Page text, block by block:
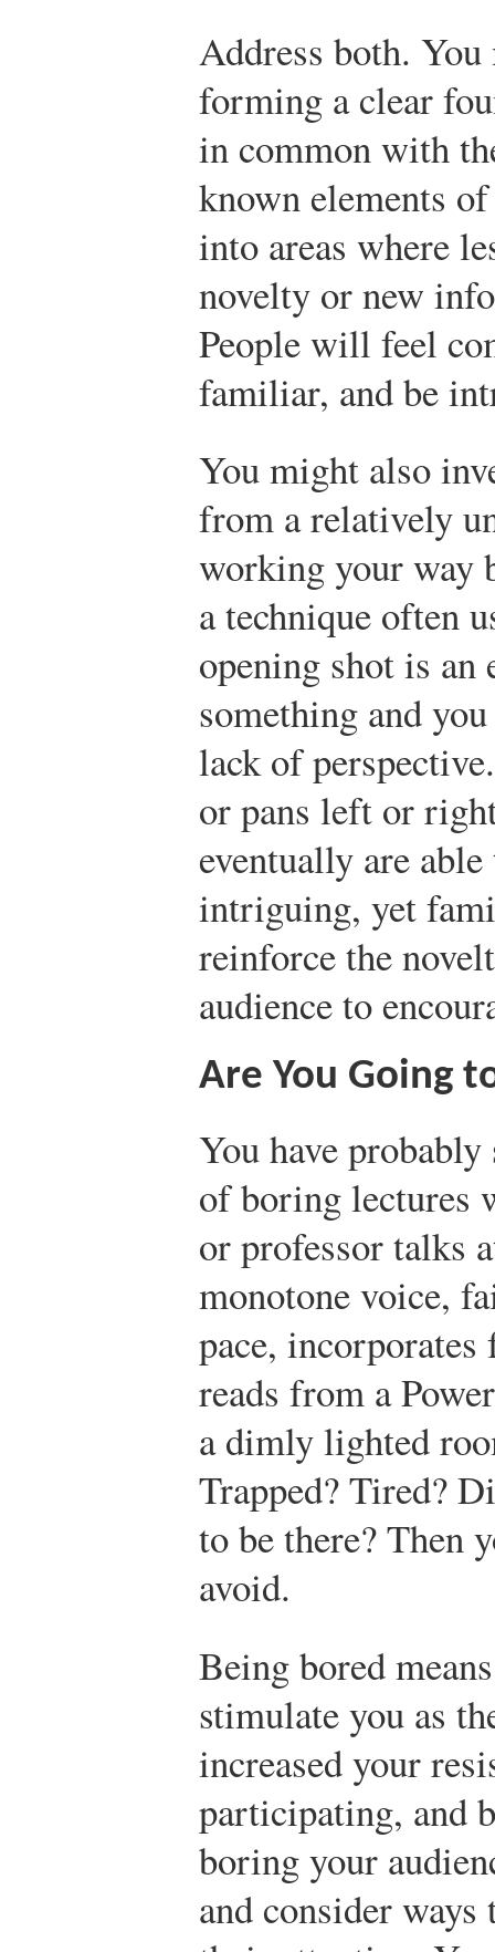
Address both.
forming a clear
in common with
known elements
into areas where
novelty or new
People will feel
familiar, and be
You might also
from a relatively
working your way
a technique often
opening shot is an
something and
lack of
or pans left or
eventually are
intriguing, yet
reinforce the
audience to
Are You Going
You have
of boring lectures
or professor talks
monotone voice,
pace,
reads from a
a dimly lighted
Trapped? Tired?
to be there? Then
avoid.
Being bored
stimulate you as
increased your
participating, and
boring your
and consider